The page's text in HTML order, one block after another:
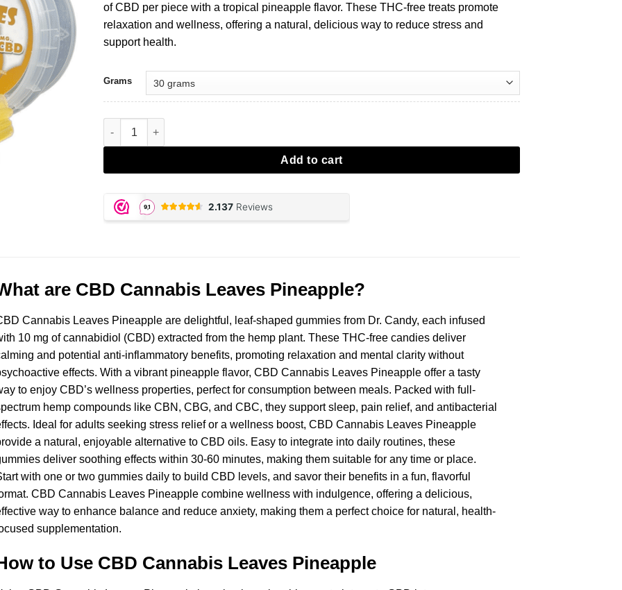
of CBD per piece with a tropical pineapple flavor. These THC-free treats promote
relaxation and wellness, offering a natural, delicious way to reduce stress and
support health.
Grams
CBD Cannabis Leaves Pineapple aantal
Add to cart
are CBD Cannabis Leaves Pineapple?
Cannabis Leaves Pineapple are delightful, leaf-shaped gummies from Dr. Candy, each infused
10 mg of cannabidiol (CBD) extracted from the hemp plant. These THC-free candies deliver
and potential anti-inflammatory benefits, promoting relaxation and mental clarity without
effects. With a vibrant pineapple flavor, CBD Cannabis Leaves Pineapple offer a tasty
to enjoy CBD’s wellness properties, perfect for consumption between meals. Packed with full-
hemp compounds like CBN, CBG, and CBC, they support sleep, pain relief, and antibacterial
Ideal for adults seeking stress relief or a wellness boost, CBD Cannabis Leaves Pineapple
a natural, enjoyable alternative to CBD oils. Easy to integrate into daily routines, these
deliver soothing effects within 30-60 minutes, making them suitable for any time or place.
with one or two gummies daily to build CBD levels, and savor their benefits in a fun, flavorful
CBD Cannabis Leaves Pineapple combine wellness with indulgence, offering a delicious,
way to enhance balance and reduce anxiety, making them a perfect choice for natural, health-
supplementation.
to Use CBD Cannabis Leaves Pineapple